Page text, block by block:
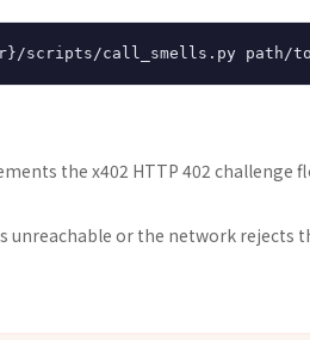
the x402 HTTP 402 challenge
unreachable or the network rejects